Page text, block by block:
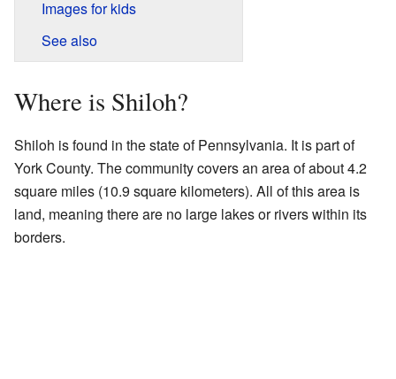
Images for kids
See also
Where is Shiloh?
Shiloh is found in the state of Pennsylvania. It is part of
York County. The community covers an area of about 4.2
square miles (10.9 square kilometers). All of this area is
land, meaning there are no large lakes or rivers within its
borders.